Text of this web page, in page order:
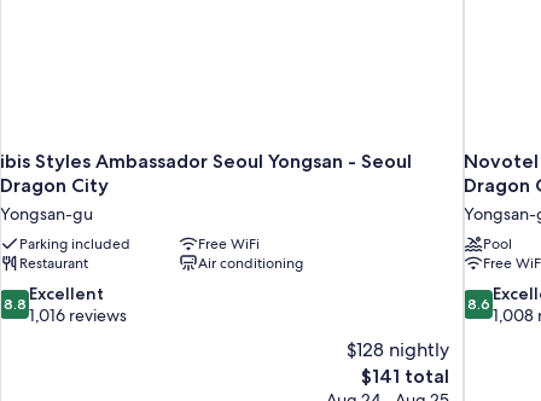
ibis Styles Ambassador Seoul Yongsan - Seoul
Dragon City
Yongsan-gu
Parking included
Free WiFi
Restaurant
Air conditioning
8.8
out
8.8 Excellent
1,016 reviews
$128 nightly
The
price
$141 total
Novotel
Dragon
Pool
Free
8.6
out
8.6
1,008